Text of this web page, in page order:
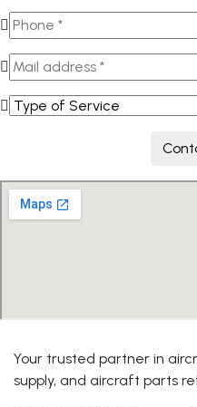
Your trusted partner in
supply, and aircraft parts